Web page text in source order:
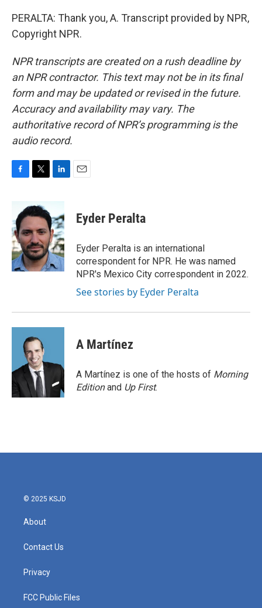
PERALTA: Thank you, A. Transcript provided by NPR,
Copyright NPR.
NPR transcripts are created on a rush deadline by
an NPR contractor. This text may not be in its final
form and may be updated or revised in the future.
Accuracy and availability may vary. The
authoritative record of NPR’s programming is the
audio record.
b
o
o
k
i
t
e
r
n
k
e
d
I
n
Eyder Peralta
Eyder Peralta is an international
correspondent for NPR. He was named
NPR's Mexico City correspondent in 2022.
See stories by Eyder Peralta
A Martínez
A Martínez is one of the hosts of Morning
Editionand Up First.
© 2025 KSJD
About
Contact Us
Privacy
FCC Public Files